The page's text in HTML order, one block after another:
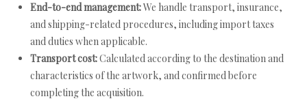
End-to-end management:We handle transport, insurance,
and shipping-related procedures, including import taxes
and duties when applicable.
Transport cost:Calculated according to the destination and
characteristics of the artwork, and confirmed before
completing the acquisition.